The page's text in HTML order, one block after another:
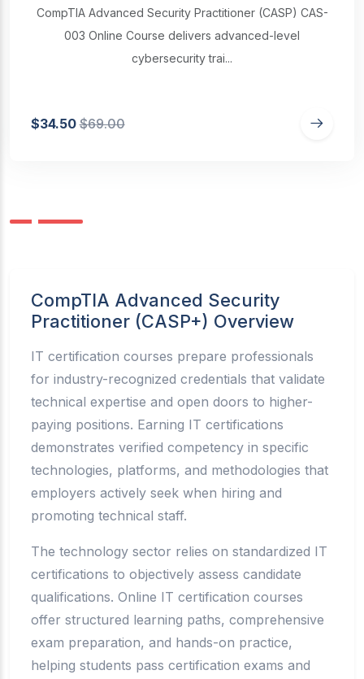
CompTIA Advanced Security Practitioner (CASP) CAS-
003 Online Course delivers advanced-level
cybersecurity trai...
$34.50$69.00
CompTIA Advanced Security
Practitioner (CASP+) Overview
IT certification courses prepare professionals
for industry-recognized credentials that validate
technical expertise and open doors to higher-
paying positions. Earning IT certifications
demonstrates verified competency in specific
technologies, platforms, and methodologies that
employers actively seek when hiring and
promoting technical staff.
The technology sector relies on standardized IT
certifications to objectively assess candidate
qualifications. Online IT certification courses
offer structured learning paths, comprehensive
exam preparation, and hands-on practice,
helping students pass certification exams and